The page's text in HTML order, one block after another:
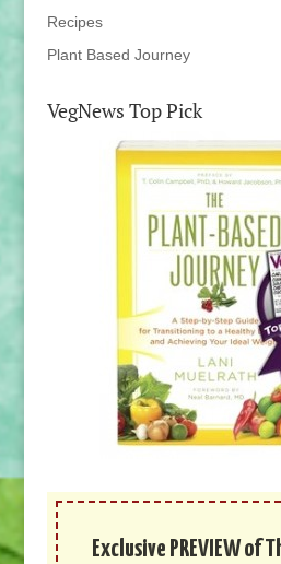
Recipes
Plant Based Journey
VegNews Top Pick
Exclusive PREVIEW of